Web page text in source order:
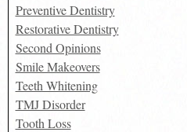
Preventive Dentistry
Restorative Dentistry
Second Opinions
Smile Makeovers
Teeth Whitening
TMJ Disorder
Tooth Loss